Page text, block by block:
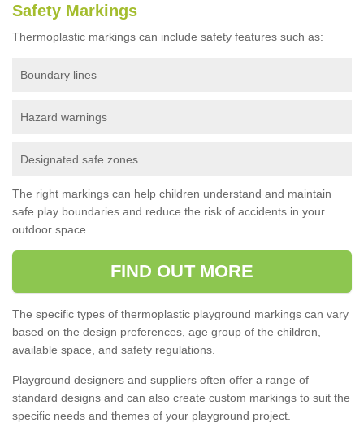
Safety Markings
Thermoplastic markings can include safety features such as:
Boundary lines
Hazard warnings
Designated safe zones
The right markings can help children understand and maintain
safe play boundaries and reduce the risk of accidents in your
outdoor space.
FIND OUT MORE
The specific types of thermoplastic playground markings can vary
based on the design preferences, age group of the children,
available space, and safety regulations.
Playground designers and suppliers often offer a range of
standard designs and can also create custom markings to suit the
specific needs and themes of your playground project.